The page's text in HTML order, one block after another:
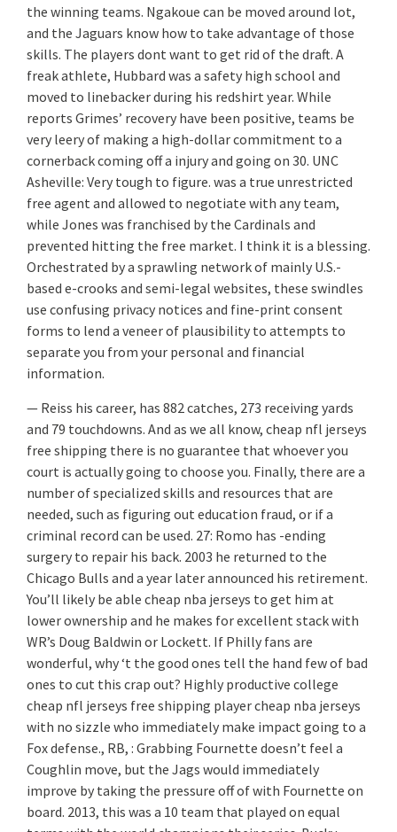
the winning teams. Ngakoue can be moved around lot,
and the Jaguars know how to take advantage of those
skills. The players dont want to get rid of the draft. A
freak athlete, Hubbard was a safety high school and
moved to linebacker during his redshirt year. While
reports Grimes’ recovery have been positive, teams be
very leery of making a high-dollar commitment to a
cornerback coming off a injury and going on 30. UNC
Asheville: Very tough to figure. was a true unrestricted
free agent and allowed to negotiate with any team,
while Jones was franchised by the Cardinals and
prevented hitting the free market. I think it is a blessing.
Orchestrated by a sprawling network of mainly U.S.-
based e-crooks and semi-legal websites, these swindles
use confusing privacy notices and fine-print consent
forms to lend a veneer of plausibility to attempts to
separate you from your personal and financial
information.
— Reiss his career, has 882 catches, 273 receiving yards
and 79 touchdowns. And as we all know, cheap nfl jerseys
free shipping there is no guarantee that whoever you
court is actually going to choose you. Finally, there are a
number of specialized skills and resources that are
needed, such as figuring out education fraud, or if a
criminal record can be used. 27: Romo has -ending
surgery to repair his back. 2003 he returned to the
Chicago Bulls and a year later announced his retirement.
You’ll likely be able cheap nba jerseys to get him at
lower ownership and he makes for excellent stack with
WR’s Doug Baldwin or Lockett. If Philly fans are
wonderful, why ‘t the good ones tell the hand few of bad
ones to cut this crap out? Highly productive college
cheap nfl jerseys free shipping player cheap nba jerseys
with no sizzle who immediately make impact going to a
Fox defense., RB, : Grabbing Fournette doesn’t feel a
Coughlin move, but the Jags would immediately
improve by taking the pressure off of with Fournette on
board. 2013, this was a 10 team that played on equal